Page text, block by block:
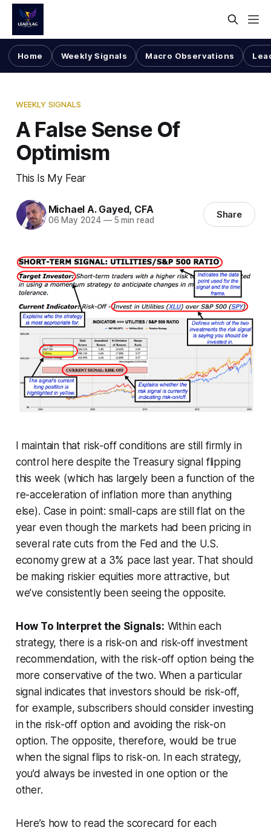
Home Weekly Signals Macro Observations
WEEKLY SIGNALS
A False Sense Of
Optimism
This Is My Fear
Michael A. Gayed, CFA
06 May 2024 —5 min read Share
I maintain that risk-off conditions are still firmly in
control here despite the Treasury signal flipping
this week (which has largely been a function of the
re-acceleration of inflation more than anything
else). Case in point: small-caps are still flat on the
year even though the markets had been pricing in
several rate cuts from the Fed and the U.S.
economy grew at a 3% pace last year. That should
be making riskier equities more attractive, but
we’ve consistently been seeing the opposite.
How To Interpret the Signals: Within each
strategy, there is a risk-on and risk-off investment
recommendation, with the risk-off option being the
more conservative of the two. When a particular
signal indicates that investors should be risk-off,
for example, subscribers should consider investing
in the risk-off option and avoiding the risk-on
option. The opposite, therefore, would be true
when the signal flips to risk-on. In each strategy,
you’d always be invested in one option or the
other.
Here’s how to read the scorecard for each